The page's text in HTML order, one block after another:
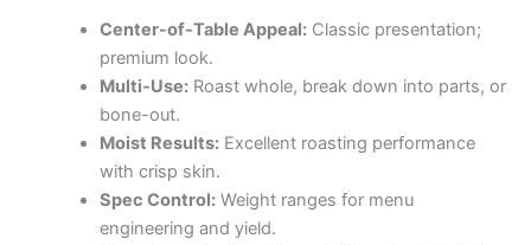
Center-of-Table Appeal:Classic presentation;
premium look.
Multi-Use:Roast whole, break down into parts, or
bone-out.
Moist Results:Excellent roasting performance
with crisp skin.
Spec Control:Weight ranges for menu
engineering and yield.